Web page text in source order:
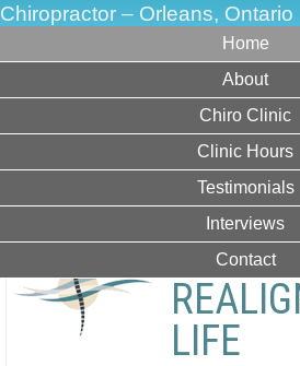
Chiropractor – Orleans, Ontario
Home
About
Chiro Clinic
Clinic Hours
Testimonials
Interviews
Contact
LIFE